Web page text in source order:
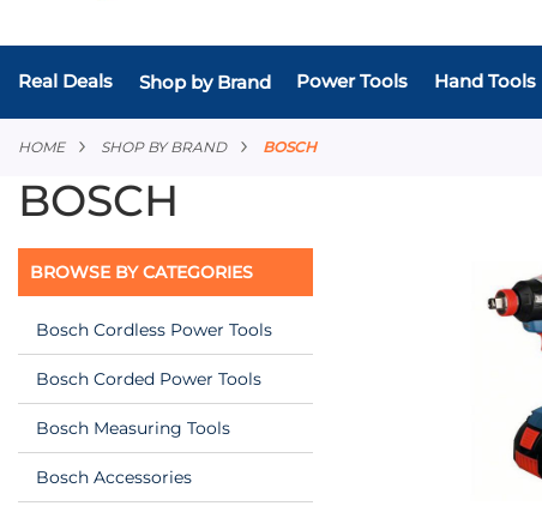
Real Deals Shop by Brand Power Tools Hand Tools
HOME SHOP BY BRAND BOSCH
BOSCH
BROWSE BY CATEGORIES
Bosch Cordless Power Tools
Bosch Corded Power Tools
Bosch Measuring Tools
Bosch Accessories